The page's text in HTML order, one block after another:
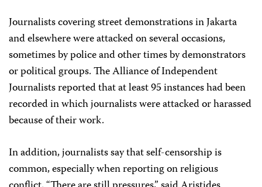
Journalists covering street demonstrations in Jakarta
and elsewhere were attacked on several occasions,
sometimes by police and other times by demonstrators
or political groups. The Alliance of Independent
Journalists reported that at least 95 instances had been
recorded in which journalists were attacked or harassed
because of their work.
In addition, journalists say that self-censorship is
common, especially when reporting on religious